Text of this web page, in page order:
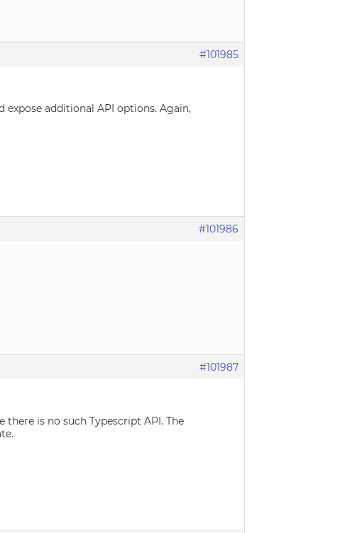
#101985
additional API options. Again,
#101986
#101987
is no such Typescript API. The